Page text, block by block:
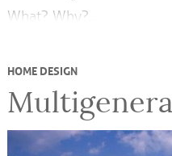
What? Why?…
HOME DESIGN